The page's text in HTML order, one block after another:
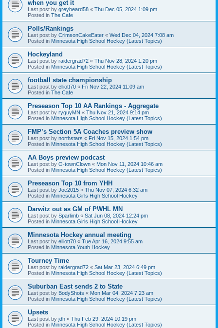
when you get it
Last post by greybeard58 « Thu Dec 05, 2024 1:09 pm
Posted in The Cafe
Polls/Rankings
Last post by CrimsonCakeEater « Wed Dec 04, 2024 7:08 am
Posted in Minnesota High School Hockey (Latest Topics)
Hockeyland
Last post by raidergrad72 « Thu Nov 28, 2024 1:20 pm
Posted in Minnesota High School Hockey (Latest Topics)
football state championship
Last post by elliott70 « Fri Nov 22, 2024 11:09 am
Posted in The Cafe
Preseason Top 10 AA Rankings - Aggregate
Last post by ryguyMN « Thu Nov 21, 2024 9:14 pm
Posted in Minnesota High School Hockey (Latest Topics)
FMP’s Section 5A Coaches preview show
Last post by northstars « Fri Nov 15, 2024 1:54 pm
Posted in Minnesota High School Hockey (Latest Topics)
AA Boys preview podcast
Last post by O-townClown « Mon Nov 11, 2024 10:46 am
Posted in Minnesota High School Hockey (Latest Topics)
Preseason Top 10 from YHH
Last post by Joe2015 « Thu Nov 07, 2024 6:32 am
Posted in Minnesota Girls High School Hockey
Darwitz out as GM of PWHL MN
Last post by Sparlimb « Sat Jun 08, 2024 12:24 pm
Posted in Minnesota Girls High School Hockey
Minnesota Hockey annual meeting
Last post by elliott70 « Tue Apr 16, 2024 9:55 am
Posted in Minnesota Youth Hockey
Tourney Time
Last post by raidergrad72 « Sat Mar 23, 2024 6:49 pm
Posted in Minnesota High School Hockey (Latest Topics)
Suburban East sends 2 to State
Last post by BodyShots « Mon Mar 04, 2024 7:23 am
Posted in Minnesota High School Hockey (Latest Topics)
Upsets
Last post by jdh « Thu Feb 29, 2024 10:19 pm
Posted in Minnesota High School Hockey (Latest Topics)